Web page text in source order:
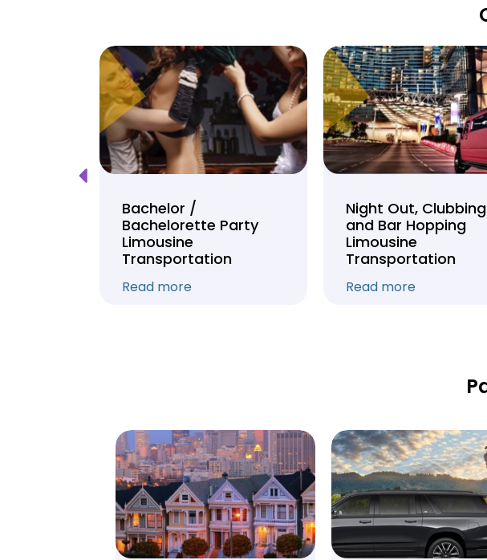
Bachelor /
Bachelorette Party
Limousine
Transportation
Read more
Night Out, Clubbing
and Bar Hopping
Limousine
Transportation
Read more